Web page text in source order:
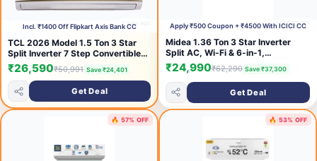
2 days ago
Incl. ₹1400 Off Flipkart Axis Bank CC
TCL 2026 Model 1.5 Ton 3 Star
Split Inverter 7 Step Convertible
with Powerful and Fast cooling, 4
Ways Swing, Blue Fin and Fungal
Protection, Energy saving, Silent
Operation AC (TAC-
18CSD/EV3AR, White)
₹26,590₹50,991 Save ₹24,401
Get Deal
3 days ago
Apply ₹500 Coupon + ₹4500 With ICICI CC
Midea 1.36 Ton 3 Star Inverter
Split AC, Wi-Fi & 6-in-1,
MAI18SD3R36W0
₹24,990₹62,290 Save ₹37,300
Get Deal
🔥 57% OFF 🔥 53% OFF